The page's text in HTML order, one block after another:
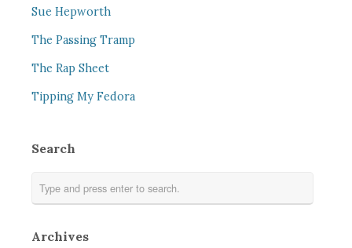
Sue Hepworth
The Passing Tramp
The Rap Sheet
Tipping My Fedora
Search
Archives